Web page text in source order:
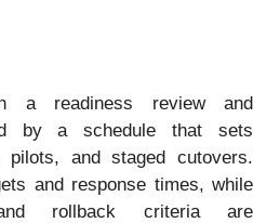
a readiness review and
by a schedule that sets
pilots, and staged cutovers.
and response times, while
rollback criteria are